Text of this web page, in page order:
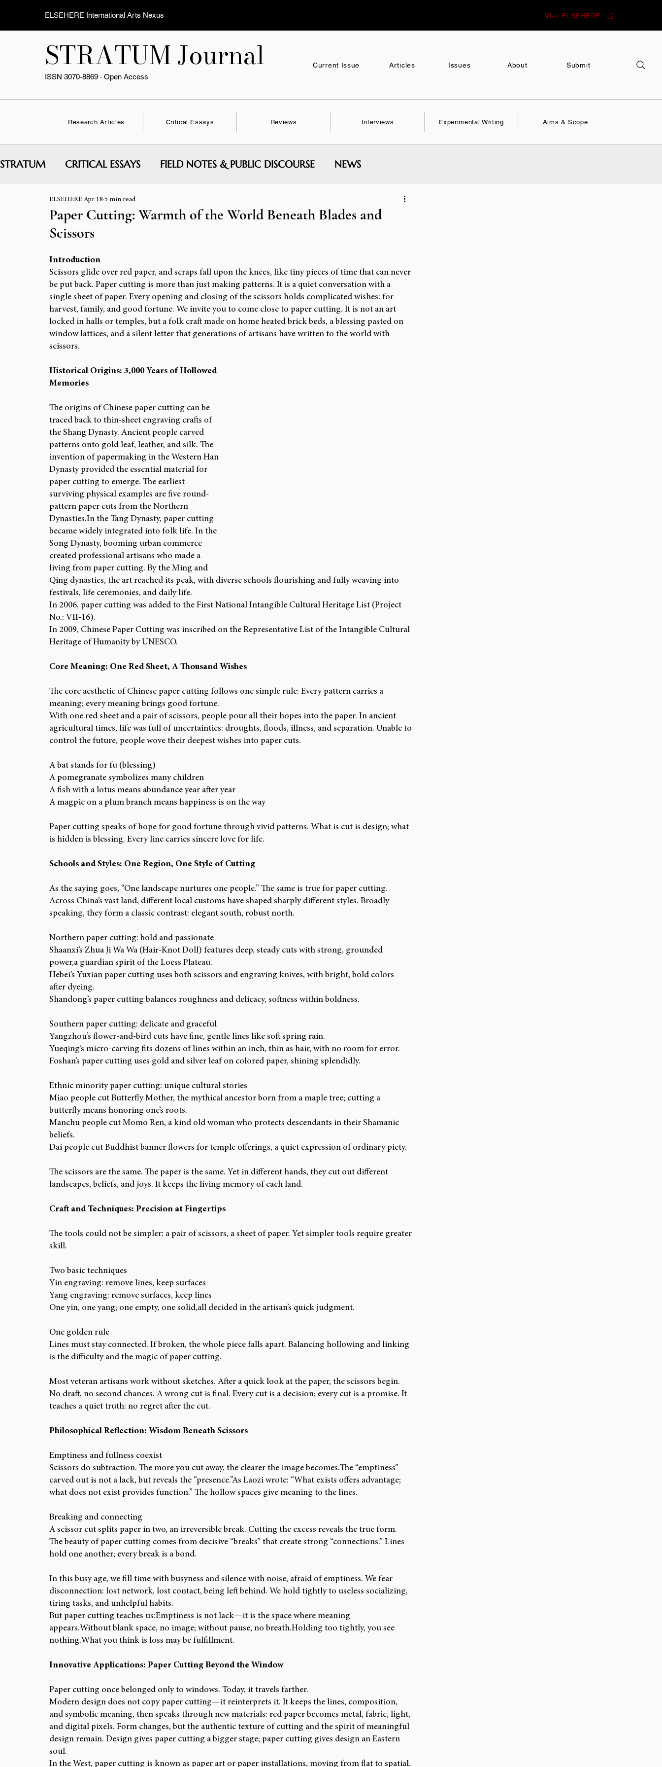
ELSEHERE International Arts Nexus Visit ELSEHERE
STRATUM Journal
ISSN 3070-8869 · Open Access
Current Issue Articles Issues About Submit
Research Articles Critical Essays Reviews Interviews Experimental Writing Aims & Scope
STRATUM CRITICAL ESSAYS FIELD NOTES & PUBLIC DISCOURSE NEWS
INTERVIEWS & CONVERSATIONS
Paper Cutting: Warmth of the World Beneath Blades and
Scissors
ELSEHERE Apr 18 5 min read
Introduction
Scissors glide over red paper, and scraps fall upon the knees, like tiny pieces of time that can never
be put back. Paper cutting is more than just making patterns. It is a quiet conversation with a
single sheet of paper. Every opening and closing of the scissors holds complicated wishes: for
harvest, family, and good fortune. We invite you to come close to paper cutting. It is not an art
locked in halls or temples, but a folk craft made on home heated brick beds, a blessing pasted on
window lattices, and a silent letter that generations of artisans have written to the world with
scissors.
Historical Origins: 3,000 Years of Hollowed
Memories
The origins of Chinese paper cutting can be
traced back to thin-sheet engraving crafts of
the Shang Dynasty. Ancient people carved
patterns onto gold leaf, leather, and silk. The
invention of papermaking in the Western Han
Dynasty provided the essential material for
paper cutting to emerge. The earliest
surviving physical examples are five round-
pattern paper cuts from the Northern
Dynasties.In the Tang Dynasty, paper cutting
became widely integrated into folk life. In the
Song Dynasty, booming urban commerce
created professional artisans who made a
living from paper cutting. By the Ming and
Qing dynasties, the art reached its peak, with diverse schools flourishing and fully weaving into
festivals, life ceremonies, and daily life.
In 2006, paper cutting was added to the First National Intangible Cultural Heritage List (Project
No.: VII‑16).
In 2009, Chinese Paper Cutting was inscribed on the Representative List of the Intangible Cultural
Heritage of Humanity by UNESCO.
Core Meaning: One Red Sheet, A Thousand Wishes
The core aesthetic of Chinese paper cutting follows one simple rule: Every pattern carries a
meaning; every meaning brings good fortune.
With one red sheet and a pair of scissors, people pour all their hopes into the paper. In ancient
agricultural times, life was full of uncertainties: droughts, floods, illness, and separation. Unable to
control the future, people wove their deepest wishes into paper cuts.
A bat stands for fu (blessing)
A pomegranate symbolizes many children
A fish with a lotus means abundance year after year
A magpie on a plum branch means happiness is on the way
Paper cutting speaks of hope for good fortune through vivid patterns. What is cut is design; what
is hidden is blessing. Every line carries sincere love for life.
Schools and Styles: One Region, One Style of Cutting
As the saying goes, “One landscape nurtures one people.” The same is true for paper cutting.
Across China’s vast land, different local customs have shaped sharply different styles. Broadly
speaking, they form a classic contrast: elegant south, robust north.
Northern paper cutting: bold and passionate
Shaanxi’s Zhua Ji Wa Wa (Hair-Knot Doll) features deep, steady cuts with strong, grounded
power,a guardian spirit of the Loess Plateau.
Hebei’s Yuxian paper cutting uses both scissors and engraving knives, with bright, bold colors
after dyeing.
Shandong’s paper cutting balances roughness and delicacy, softness within boldness.
Southern paper cutting: delicate and graceful
Yangzhou’s flower-and-bird cuts have fine, gentle lines like soft spring rain.
Yueqing’s micro-carving fits dozens of lines within an inch, thin as hair, with no room for error.
Foshan’s paper cutting uses gold and silver leaf on colored paper, shining splendidly.
Ethnic minority paper cutting: unique cultural stories
Miao people cut Butterfly Mother, the mythical ancestor born from a maple tree; cutting a
butterfly means honoring one’s roots.
Manchu people cut Momo Ren, a kind old woman who protects descendants in their Shamanic
beliefs.
Dai people cut Buddhist banner flowers for temple offerings, a quiet expression of ordinary piety.
The scissors are the same. The paper is the same. Yet in different hands, they cut out different
landscapes, beliefs, and joys. It keeps the living memory of each land.
Craft and Techniques: Precision at Fingertips
The tools could not be simpler: a pair of scissors, a sheet of paper. Yet simpler tools require greater
skill.
Two basic techniques
Yin engraving: remove lines, keep surfaces
Yang engraving: remove surfaces, keep lines
One yin, one yang; one empty, one solid,all decided in the artisan’s quick judgment.
One golden rule
Lines must stay connected. If broken, the whole piece falls apart. Balancing hollowing and linking
is the difficulty and the magic of paper cutting.
Most veteran artisans work without sketches. After a quick look at the paper, the scissors begin.
No draft, no second chances. A wrong cut is final. Every cut is a decision; every cut is a promise. It
teaches a quiet truth: no regret after the cut.
Philosophical Reflection: Wisdom Beneath Scissors
Emptiness and fullness coexist
Scissors do subtraction. The more you cut away, the clearer the image becomes.The “emptiness”
carved out is not a lack, but reveals the “presence.”As Laozi wrote: “What exists offers advantage;
what does not exist provides function.” The hollow spaces give meaning to the lines.
Breaking and connecting
A scissor cut splits paper in two, an irreversible break. Cutting the excess reveals the true form.
The beauty of paper cutting comes from decisive “breaks” that create strong “connections.” Lines
hold one another; every break is a bond.
In this busy age, we fill time with busyness and silence with noise, afraid of emptiness. We fear
disconnection: lost network, lost contact, being left behind. We hold tightly to useless socializing,
tiring tasks, and unhelpful habits.
But paper cutting teaches us:Emptiness is not lack—it is the space where meaning
appears.Without blank space, no image; without pause, no breath.Holding too tightly, you see
nothing.What you think is loss may be fulfillment.
Innovative Applications: Paper Cutting Beyond the Window
Paper cutting once belonged only to windows. Today, it travels farther.
Modern design does not copy paper cutting—it reinterprets it. It keeps the lines, composition,
and symbolic meaning, then speaks through new materials: red paper becomes metal, fabric, light,
and digital pixels. Form changes, but the authentic texture of cutting and the spirit of meaningful
design remain. Design gives paper cutting a bigger stage; paper cutting gives design an Eastern
soul.
In the West, paper cutting is known as paper art or paper installations, moving from flat to spatial.